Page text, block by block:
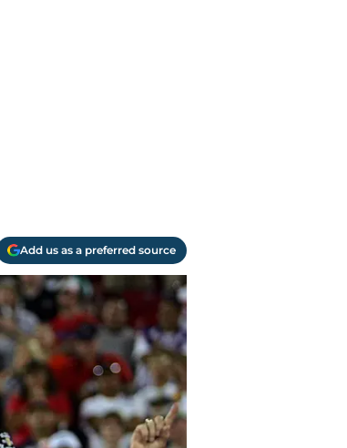
Add us as a preferred source